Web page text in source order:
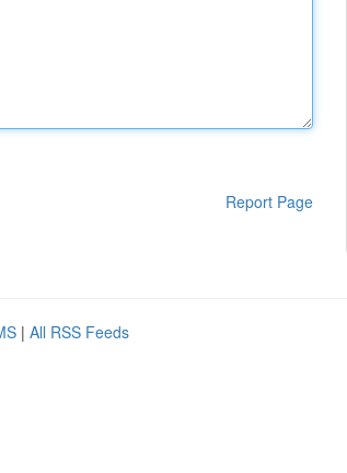
Report Page
| All RSS Feeds